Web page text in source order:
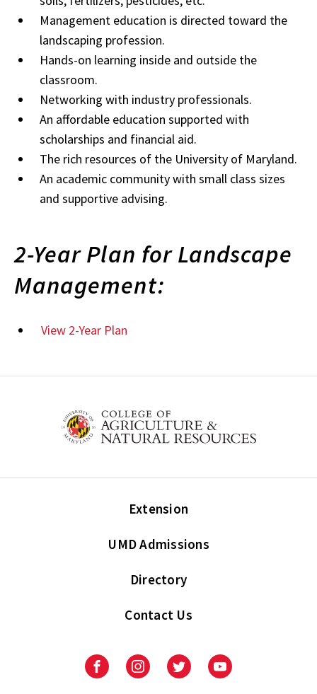
Management education is directed toward the
landscaping profession.
Hands-on learning inside and outside the
classroom.
Networking with industry professionals.
An affordable education supported with
scholarships and financial aid.
The rich resources of the University of Maryland.
An academic community with small class sizes
and supportive advising.
2-Year Plan for Landscape
Management:
View 2-Year Plan
Extension
UMD Admissions
Directory
Contact Us
FacebookInstagramTwitter Youtube